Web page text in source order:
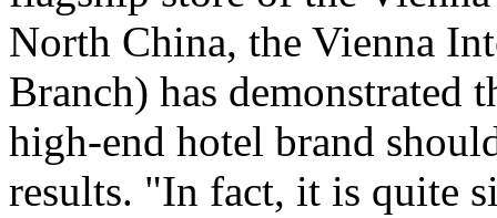
North China, the Vienna
Branch) has demonstrated
high-end hotel brand
results. "In fact, it is quite